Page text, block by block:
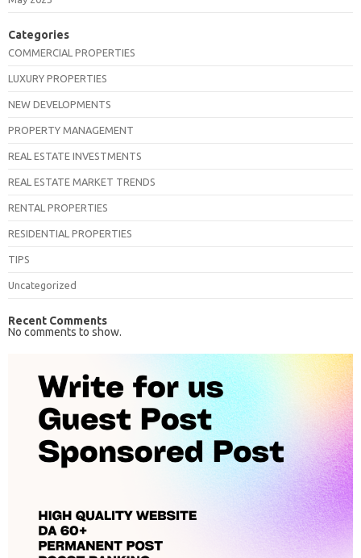
Categories
COMMERCIAL PROPERTIES
LUXURY PROPERTIES
NEW DEVELOPMENTS
PROPERTY MANAGEMENT
REAL ESTATE INVESTMENTS
REAL ESTATE MARKET TRENDS
RENTAL PROPERTIES
RESIDENTIAL PROPERTIES
TIPS
Uncategorized
Recent Comments
No comments to show.